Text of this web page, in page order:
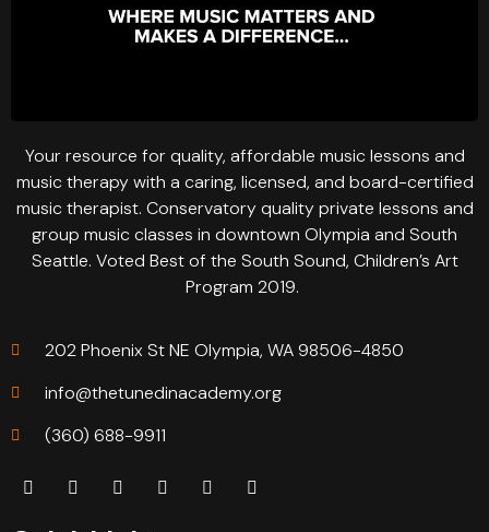
Your resource for quality, affordable music lessons and
music therapy with a caring, licensed, and board-certified
music therapist. Conservatory quality private lessons and
group music classes in downtown Olympia and South
Seattle. Voted Best of the South Sound, Children’s Art
Program 2019.
202 Phoenix St NE Olympia, WA 98506-4850
info@thetunedinacademy.org
(360) 688-9911